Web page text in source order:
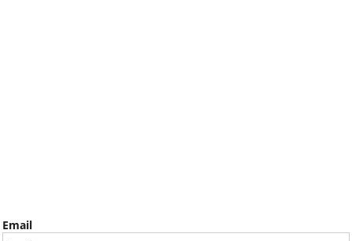
Email